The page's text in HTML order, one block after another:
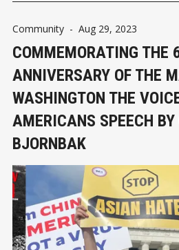
Community - Aug 29, 2023
COMMEMORATING THE
ANNIVERSARY OF THE
WASHINGTON THE
AMERICANS SPEECH
BJORNBAK